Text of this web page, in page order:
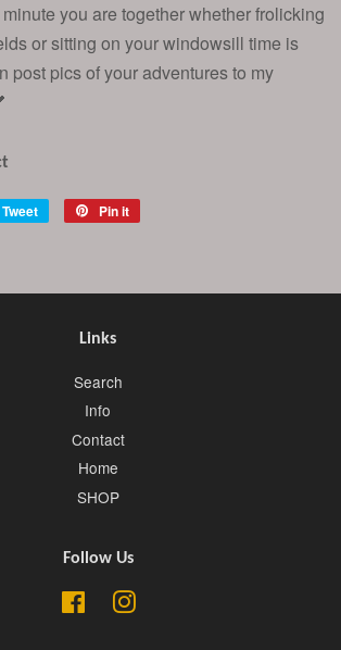
you are together whether frolicking
or sitting on your windowsill time is
post pics of your adventures to my
Tweet
Tweet
Pin it
Links
Search
Info
Contact
Home
SHOP
Follow Us
FacebookInstagram